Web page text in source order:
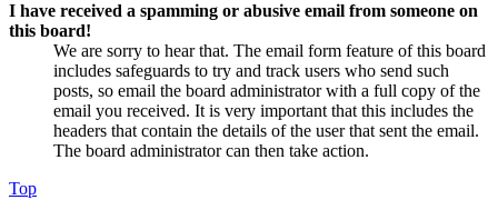
I have received a spamming or abusive email from someone on
this board!
We are sorry to hear that. The email form feature of this board
includes safeguards to try and track users who send such
posts, so email the board administrator with a full copy of the
email you received. It is very important that this includes the
headers that contain the details of the user that sent the email.
The board administrator can then take action.
Top